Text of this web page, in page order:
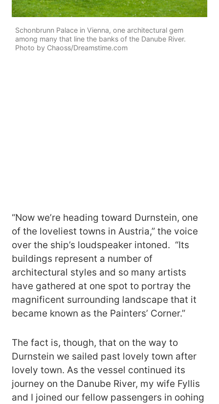
Schonbrunn Palace in Vienna, one architectural gem
among many that line the banks of the Danube River.
Photo by Chaoss/Dreamstime.com
“Now we’re heading toward Durnstein, one
of the loveliest towns in Austria,” the voice
over the ship’s loudspeaker intoned. “Its
buildings represent a number of
architectural styles and so many artists
have gathered at one spot to portray the
magnificent surrounding landscape that it
became known as the Painters’ Corner.”
The fact is, though, that on the way to
Durnstein we sailed past lovely town after
lovely town. As the vessel continued its
journey on the Danube River, my wife Fyllis
and I joined our fellow passengers in oohing